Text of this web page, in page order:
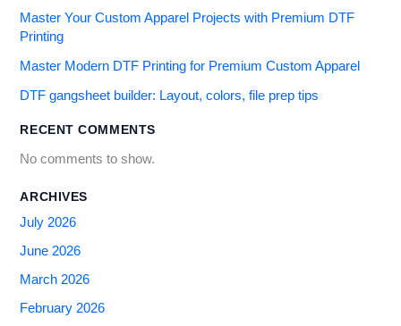
Master Your Custom Apparel Projects with Premium DTF
Printing
Master Modern DTF Printing for Premium Custom Apparel
DTF gangsheet builder: Layout, colors, file prep tips
RECENT COMMENTS
No comments to show.
ARCHIVES
July 2026
June 2026
March 2026
February 2026